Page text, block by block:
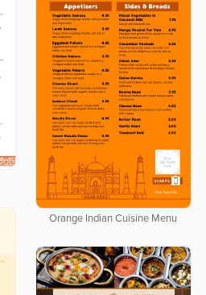
Orange Indian Cuisine Menu